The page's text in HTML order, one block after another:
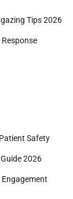
Tips 2026
Response
Safety
2026